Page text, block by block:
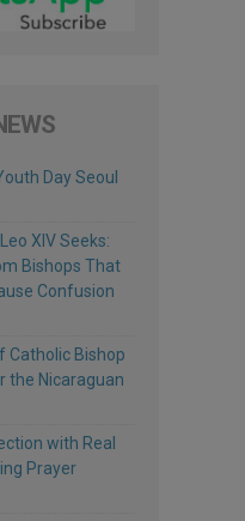
Day Seoul
XIV Seeks:
Bishops That
Confusion
Catholic Bishop
the Nicaraguan
with Real
Prayer